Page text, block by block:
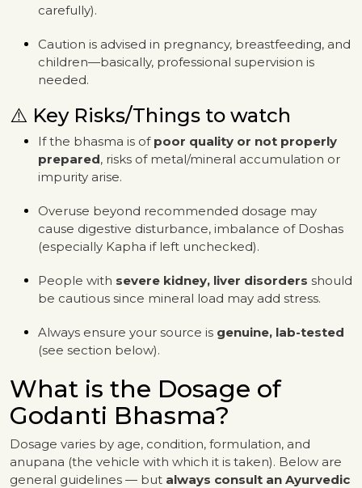
carefully).
Caution is advised in pregnancy, breastfeeding, and
children—basically, professional supervision is
needed.
⚠️ Key Risks/Things to watch
If the bhasma is of poor quality or not properly
prepared, risks of metal/mineral accumulation or
impurity arise.
Overuse beyond recommended dosage may
cause digestive disturbance, imbalance of Doshas
(especially Kapha if left unchecked).
People with severe kidney, liver disorders should
be cautious since mineral load may add stress.
Always ensure your source is genuine, lab-tested
(see section below).
What is the Dosage of
Godanti Bhasma?
Dosage varies by age, condition, formulation, and
anupana (the vehicle with which it is taken). Below are
general guidelines — but always consult an Ayurvedic